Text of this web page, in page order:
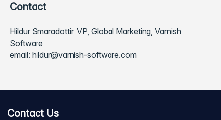
Contact
Hildur Smaradottir, VP, Global Marketing, Varnish
Software
email: hildur@varnish-software.com
Contact Us